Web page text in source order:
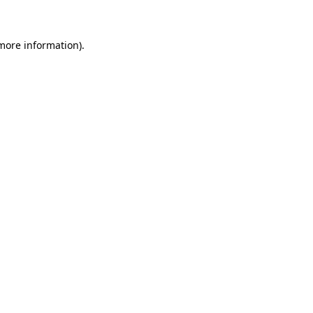
information).